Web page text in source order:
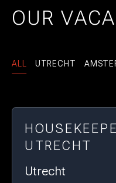
OUR
ALL UTRECHT
UTRECHT
Utrecht